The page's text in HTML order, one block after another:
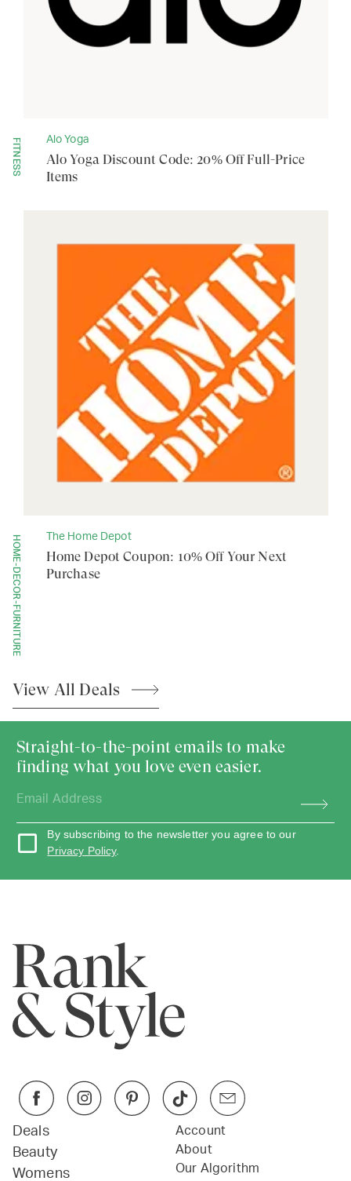
FITNESS Alo Yoga
Alo Yoga Discount Code: 20% Off Full-Price
Items
HOME-DECOR-FURNITURE The Home Depot
Home Depot Coupon: 10% Off Your Next
Purchase
View All Deals
Straight-to-the-point emails to make
finding what you love even easier.
By subscribing to the newsletter you agree to our
Privacy Policy.
Deals
Beauty
Womens
Account
About
Our Algorithm